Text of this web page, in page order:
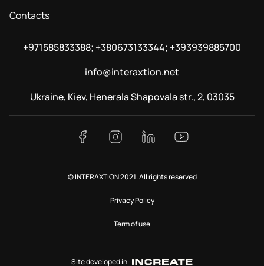
Contacts
+971585833388; +380673133344; +393939885700
info@interaxtion.net
Ukraine, Kiev, Henerala Shapovala str., 2, 03035
© INTERAXTION 2021. All rights reserved
Privacy Policy
Term of use
Site developed in